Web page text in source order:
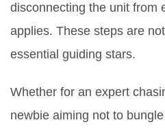
disconnecting the unit from
applies. These steps are
essential guiding stars.
Whether for an expert
newbie aiming not to